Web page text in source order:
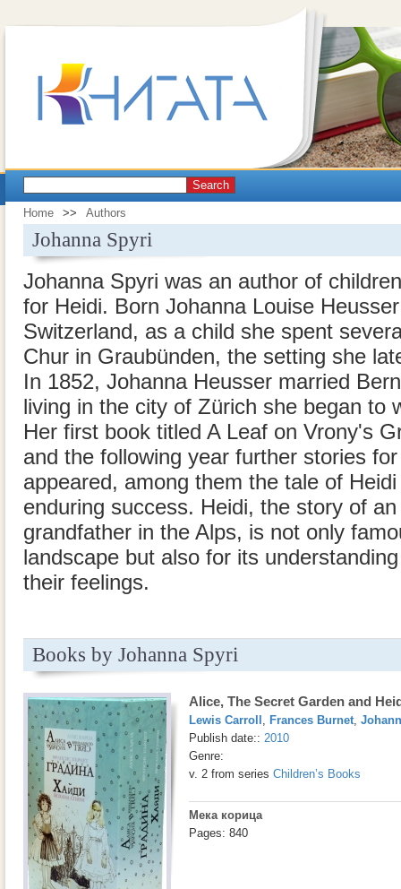
Search
Home >> Authors
Johanna Spyri
Johanna Spyri was an author of
for Heidi. Born Johanna Louise
Switzerland, as a child she spent
Chur in Graubünden, the setting she
In 1852, Johanna Heusser married
living in the city of Zürich she began to
Her first book titled A Leaf on Vrony's
and the following year further stories
appeared, among them the tale of
enduring success. Heidi, the story of
grandfather in the Alps, is not only
landscape but also for its
their feelings.
Books by Johanna Spyri
Alice, The Secret Garden and
Lewis Carroll , Frances Burnet,
Publish date:: 2010
Genre:
v. 2 from series Children’s Books
Мека корица
Pages: 840